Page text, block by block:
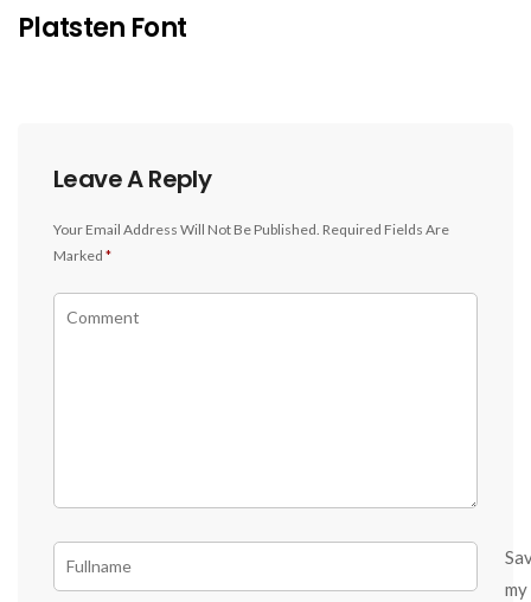
Platsten Font
Leave A Reply
Your Email Address Will Not Be Published. Required Fields Are
Marked *
my